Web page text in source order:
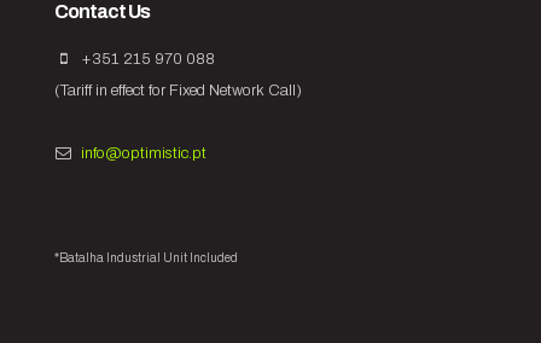
Contact Us
+351 215 970 088
(Tariff in effect for Fixed Network Call)
info@optimistic.pt
*Batalha Industrial Unit Included